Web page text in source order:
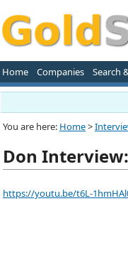
Home Companies Search
You are here: Home>
Don
https://youtu.be/t6L-